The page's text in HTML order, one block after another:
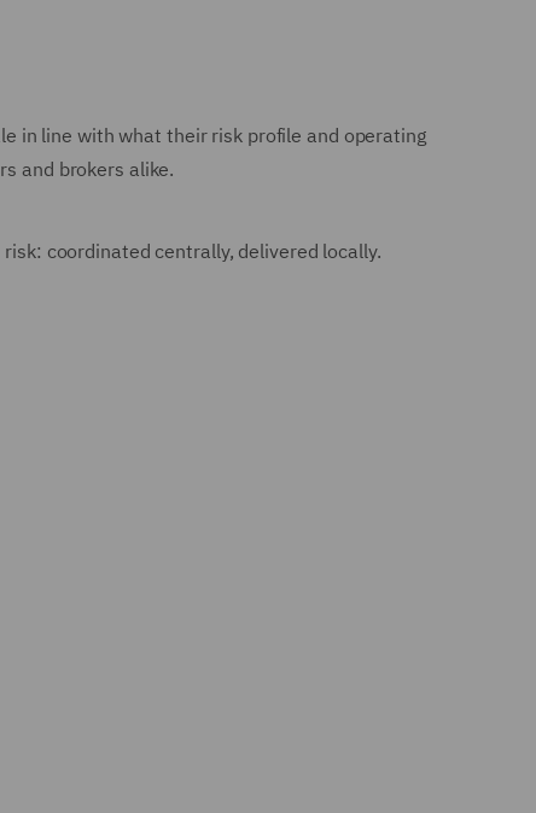
in line with what their risk profile and operating
and brokers alike.
coordinated centrally, delivered locally.